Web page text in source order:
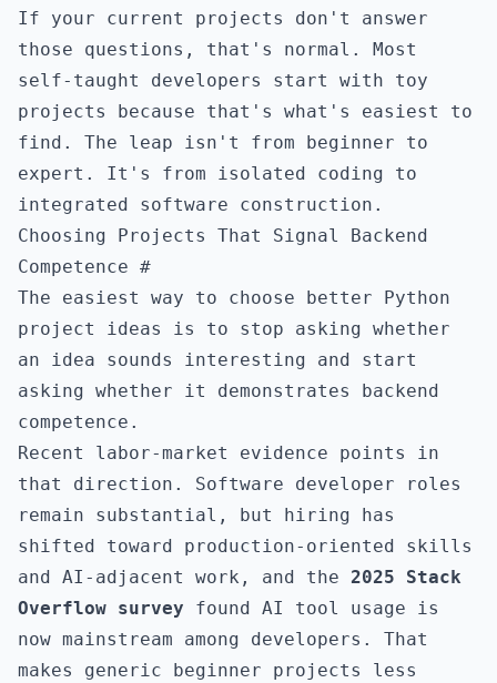
If your current projects don't answer
those questions, that's normal. Most
self-taught developers start with toy
projects because that's what's easiest to
find. The leap isn't from beginner to
expert. It's from isolated coding to
integrated software construction.
Choosing Projects That Signal Backend
Competence #
The easiest way to choose better Python
project ideas is to stop asking whether
an idea sounds interesting and start
asking whether it demonstrates backend
competence.
Recent labor-market evidence points in
that direction. Software developer roles
remain substantial, but hiring has
shifted toward production-oriented skills
and AI-adjacent work, and the 2025 Stack
Overflow survey found AI tool usage is
now mainstream among developers. That
makes generic beginner projects less